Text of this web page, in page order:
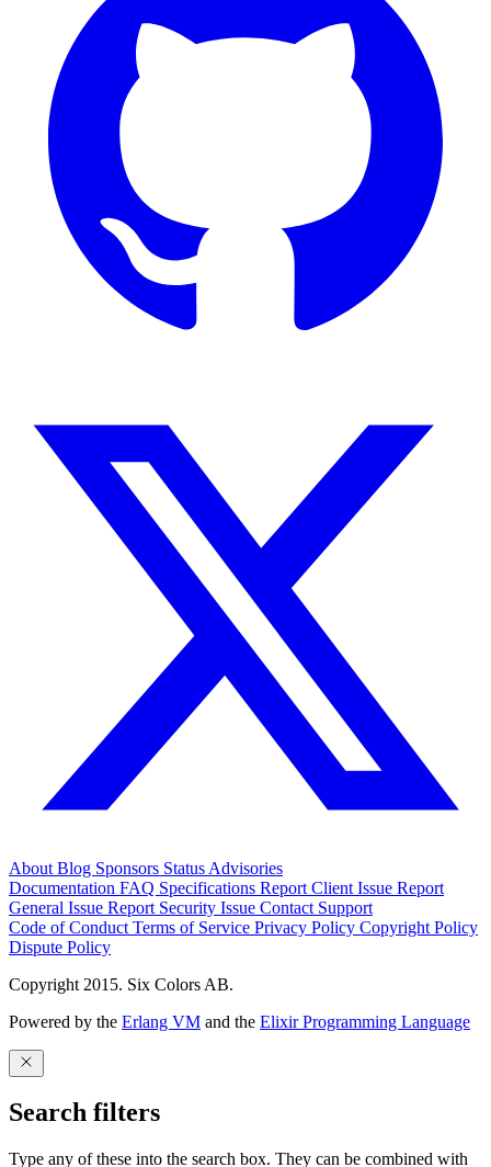
About Blog Sponsors Status Advisories
Documentation FAQ Specifications Report Client Issue Report
General Issue Report Security Issue Contact Support
Code of Conduct Terms of Service Privacy Policy Copyright Policy
Dispute Policy
Copyright 2015. Six Colors AB.
Powered by the Erlang VM and the Elixir Programming Language
Search filters
Type any of these into the search box. They can be combined with